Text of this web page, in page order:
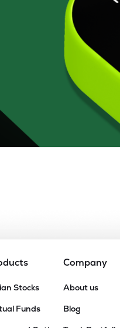
Stocks
Funds
Company
About us
Blog